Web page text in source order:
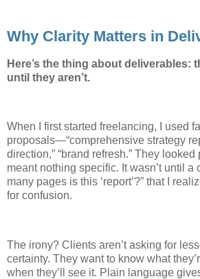
Why Clarity Matters in
Here’s the thing about deliverables:
until they aren’t.
When I first started freelancing, I used
proposals—“comprehensive strategy
direction,” “brand refresh.” They
meant nothing specific. It wasn’t until a
many pages is this ‘report’?” that I
for confusion.
The irony? Clients aren’t asking for
certainty. They want to know what
when they’ll see it. Plain language